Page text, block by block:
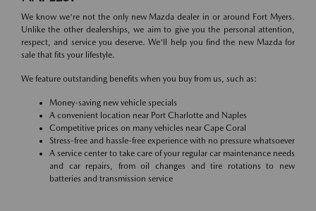
We know we're not the only new Mazda dealer in or around Fort Myers.
Unlike the other dealerships, we aim to give you the personal attention,
respect, and service you deserve. We'll help you find the new Mazda for
sale that fits your lifestyle.
We feature outstanding benefits when you buy from us, such as:
Money-saving new vehicle specials
A convenient location near Port Charlotte and Naples
Competitive prices on many vehicles near Cape Coral
Stress-free and hassle-free experience with no pressure whatsoever
A service center to take care of your regular car maintenance needs
and car repairs, from oil changes and tire rotations to new
batteries and transmission service